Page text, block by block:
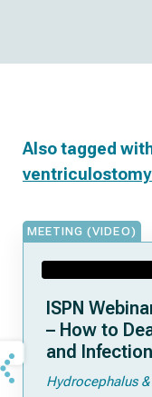
Also tagged
ventriculostomy
MEETING (VIDEO)
ISPN
– How to
and Infection
Hydrocephalus